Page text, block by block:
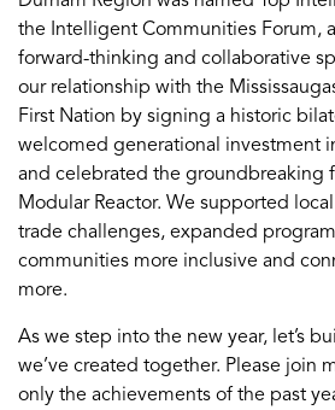
the Intelligent Communities Forum,
forward-thinking and collaborative
our relationship with the
First Nation by signing a historic
welcomed generational investment
and celebrated the groundbreaking
Modular Reactor. We supported
trade challenges, expanded
communities more inclusive and
more.
As we step into the new year, let’s
we’ve created together. Please join
only the achievements of the past